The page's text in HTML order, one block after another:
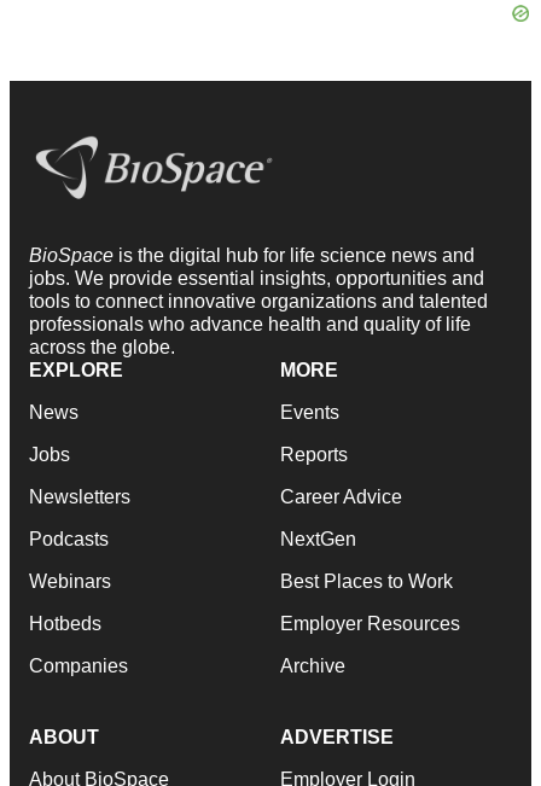
BioSpace is the digital hub for life science news and
jobs. We provide essential insights, opportunities and
tools to connect innovative organizations and talented
professionals who advance health and quality of life
across the globe.
EXPLORE
News
Jobs
Newsletters
Podcasts
Webinars
Hotbeds
Companies
MORE
Events
Reports
Career Advice
NextGen
Best Places to Work
Employer Resources
Archive
ABOUT
About BioSpace
ADVERTISE
Employer Login